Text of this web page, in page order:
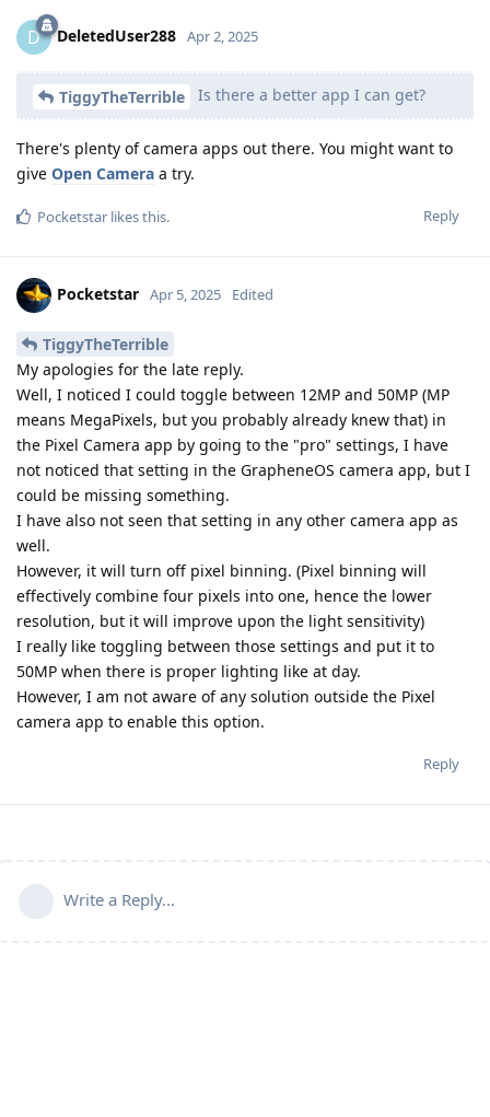
D DeletedUser288 Apr 2, 2025
TiggyTheTerrible Is there a better app I can get?
There's plenty of camera apps out there. You might want to
give Open Camera a try.
Reply
Pocketstar likes this.
Pocketstar Apr 5, 2025 Edited
TiggyTheTerrible
My apologies for the late reply.
Well, I noticed I could toggle between 12MP and 50MP (MP
means MegaPixels, but you probably already knew that) in
the Pixel Camera app by going to the "pro" settings, I have
not noticed that setting in the GrapheneOS camera app, but I
could be missing something.
I have also not seen that setting in any other camera app as
well.
However, it will turn off pixel binning. (Pixel binning will
effectively combine four pixels into one, hence the lower
resolution, but it will improve upon the light sensitivity)
I really like toggling between those settings and put it to
50MP when there is proper lighting like at day.
However, I am not aware of any solution outside the Pixel
camera app to enable this option.
Reply
Write a Reply...